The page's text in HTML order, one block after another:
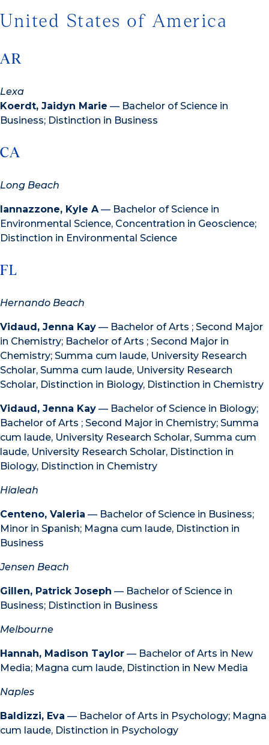
United States of America
AR
Lexa
Koerdt, Jaidyn Marie — Bachelor of Science in
Business; Distinction in Business
CA
Long Beach
Iannazzone, Kyle A — Bachelor of Science in
Environmental Science, Concentration in Geoscience;
Distinction in Environmental Science
FL
Hernando Beach
Vidaud, Jenna Kay — Bachelor of Arts ; Second Major
in Chemistry; Bachelor of Arts ; Second Major in
Chemistry; Summa cum laude, University Research
Scholar, Summa cum laude, University Research
Scholar, Distinction in Biology, Distinction in Chemistry
Vidaud, Jenna Kay — Bachelor of Science in Biology;
Bachelor of Arts ; Second Major in Chemistry; Summa
cum laude, University Research Scholar, Summa cum
laude, University Research Scholar, Distinction in
Biology, Distinction in Chemistry
Hialeah
Centeno, Valeria — Bachelor of Science in Business;
Minor in Spanish; Magna cum laude, Distinction in
Business
Jensen Beach
Gillen, Patrick Joseph — Bachelor of Science in
Business; Distinction in Business
Melbourne
Hannah, Madison Taylor — Bachelor of Arts in New
Media; Magna cum laude, Distinction in New Media
Naples
Baldizzi, Eva — Bachelor of Arts in Psychology; Magna
cum laude, Distinction in Psychology